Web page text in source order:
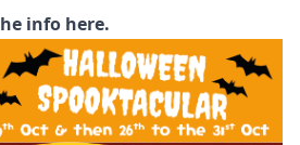
info here.